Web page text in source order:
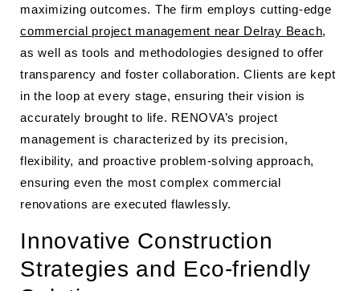
maximizing outcomes. The firm employs cutting-edge
commercial project management near Delray Beach,
as well as tools and methodologies designed to offer
transparency and foster collaboration. Clients are kept
in the loop at every stage, ensuring their vision is
accurately brought to life. RENOVA’s project
management is characterized by its precision,
flexibility, and proactive problem-solving approach,
ensuring even the most complex commercial
renovations are executed flawlessly.
Innovative Construction
Strategies and Eco-friendly